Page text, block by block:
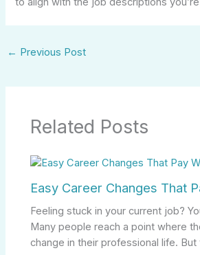
← Previous Post
Related Posts
Easy Career Changes That
Feeling stuck in your current job?
Many people reach a point where
change in their professional life.